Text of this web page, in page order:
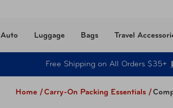
Auto Luggage Bags Travel
Free Shipping on All Orders $35+
Home /Carry-On Packing Essentials /